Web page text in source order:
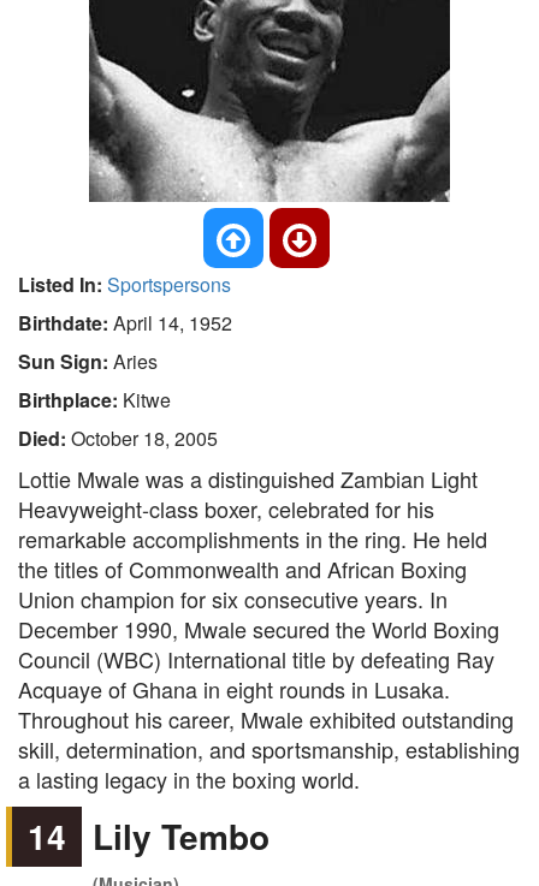
Listed In: Sportspersons
Birthdate: April 14, 1952
Sun Sign: Aries
Birthplace: Kitwe
Died: October 18, 2005
Lottie Mwale was a distinguished Zambian Light
Heavyweight-class boxer, celebrated for his
remarkable accomplishments in the ring. He held
the titles of Commonwealth and African Boxing
Union champion for six consecutive years. In
December 1990, Mwale secured the World Boxing
Council (WBC) International title by defeating Ray
Acquaye of Ghana in eight rounds in Lusaka.
Throughout his career, Mwale exhibited outstanding
skill, determination, and sportsmanship, establishing
a lasting legacy in the boxing world.
14 Lily Tembo